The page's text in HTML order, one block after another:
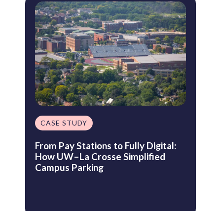
CASE STUDY
From Pay Stations to Fully Digital:
How UW–La Crosse Simplified
Campus Parking